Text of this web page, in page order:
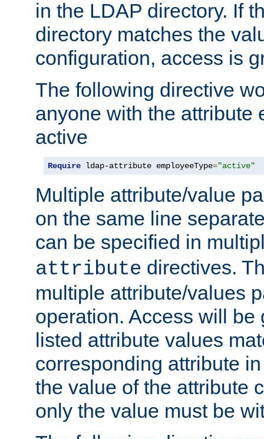
in the LDAP directory. If
directory matches the
configuration, access is
The following directive
anyone with the attribute
active
Require ldap-attribute employeeType="active"
Multiple attribute/value
on the same line
can be specified in
attribute directives.
multiple attribute/values
operation. Access will be
listed attribute values
corresponding attribute
the value of the attribute
only the value must be